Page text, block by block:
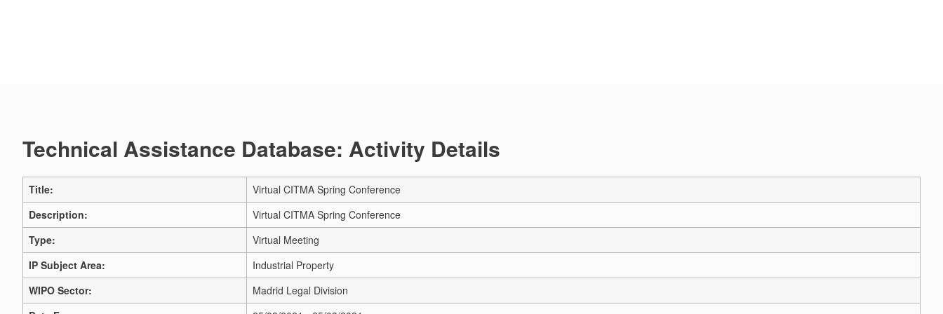
Technical Assistance Database: Activity Details
Title:
Virtual CITMA Spring Conference
Description:
Virtual CITMA Spring Conference
Type:
Virtual Meeting
IP Subject Area:
Industrial Property
WIPO Sector:
Madrid Legal Division